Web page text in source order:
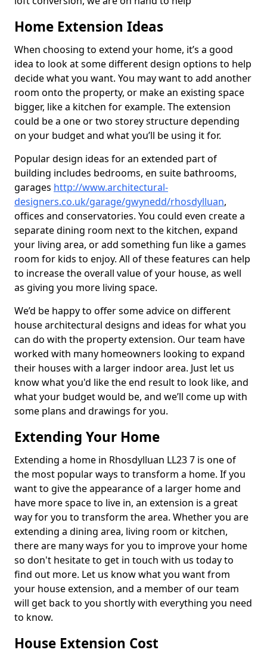
Home Extension Ideas
When choosing to extend your home, it’s a good
idea to look at some different design options to help
decide what you want. You may want to add another
room onto the property, or make an existing space
bigger, like a kitchen for example. The extension
could be a one or two storey structure depending
on your budget and what you’ll be using it for.
Popular design ideas for an extended part of
building includes bedrooms, en suite bathrooms,
garages http://www.architectural-
designers.co.uk/garage/gwynedd/rhosdylluan,
offices and conservatories. You could even create a
separate dining room next to the kitchen, expand
your living area, or add something fun like a games
room for kids to enjoy. All of these features can help
to increase the overall value of your house, as well
as giving you more living space.
We’d be happy to offer some advice on different
house architectural designs and ideas for what you
can do with the property extension. Our team have
worked with many homeowners looking to expand
their houses with a larger indoor area. Just let us
know what you'd like the end result to look like, and
what your budget would be, and we’ll come up with
some plans and drawings for you.
Extending Your Home
Extending a home in Rhosdylluan LL23 7 is one of
the most popular ways to transform a home. If you
want to give the appearance of a larger home and
have more space to live in, an extension is a great
way for you to transform the area. Whether you are
extending a dining area, living room or kitchen,
there are many ways for you to improve your home
so don't hesitate to get in touch with us today to
find out more. Let us know what you want from
your house extension, and a member of our team
will get back to you shortly with everything you need
to know.
House Extension Cost